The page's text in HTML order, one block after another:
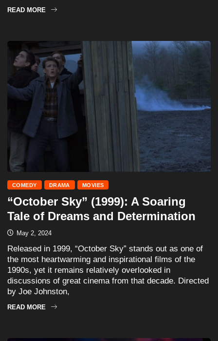
READ MORE
COMEDY DRAMA MOVIES
“October Sky” (1999): A Soaring
Tale of Dreams and Determination
May 2, 2024
Released in 1999, “October Sky” stands out as one of
the most heartwarming and inspirational films of the
1990s, yet it remains relatively overlooked in
discussions of great cinema from that decade. Directed
by Joe Johnston,
READ MORE